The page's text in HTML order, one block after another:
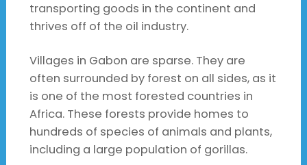
transporting goods in the continent and
thrives off of the oil industry.
Villages in Gabon are sparse. They are
often surrounded by forest on all sides, as it
is one of the most forested countries in
Africa. These forests provide homes to
hundreds of species of animals and plants,
including a large population of gorillas.